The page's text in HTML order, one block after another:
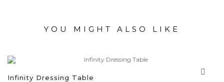
YOU MIGHT ALSO LIKE
Infinity Dressing Table